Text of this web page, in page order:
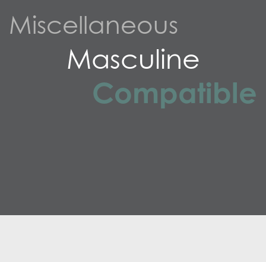
Miscellaneous
Masculine
Compatible